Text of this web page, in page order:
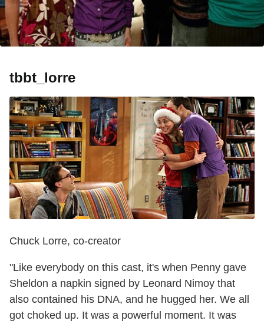
tbbt_lorre
Chuck Lorre, co-creator
"Like everybody on this cast, it's when Penny gave
Sheldon a napkin signed by Leonard Nimoy that
also contained his DNA, and he hugged her. We all
got choked up. It was a powerful moment. It was